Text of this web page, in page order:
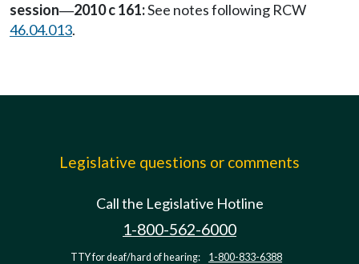
session—2010 c 161:See notes following RCW
46.04.013.
Legislative questions or comments
Call the Legislative Hotline
1-800-562-6000
TTY for deaf/hard of hearing: 1-800-833-6388